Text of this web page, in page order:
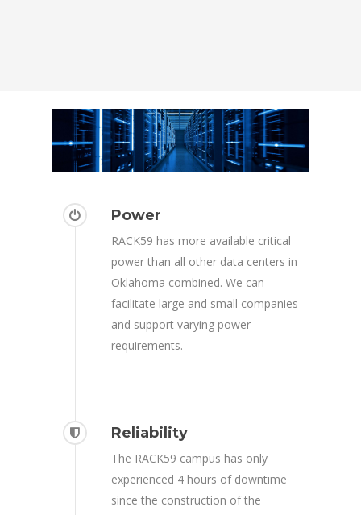
Power
RACK59 has more available critical
power than all other data centers in
Oklahoma combined. We can
facilitate large and small companies
and support varying power
requirements.
Reliability
The RACK59 campus has only
experienced 4 hours of downtime
since the construction of the